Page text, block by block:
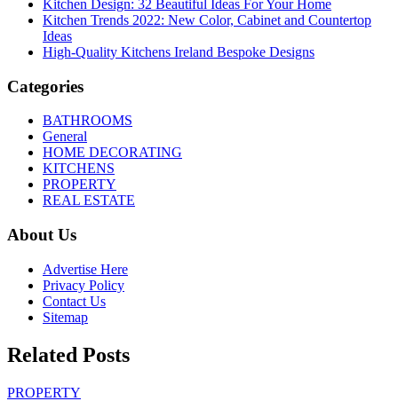
Kitchen Design: 32 Beautiful Ideas For Your Home
Kitchen Trends 2022: New Color, Cabinet and Countertop
Ideas
High-Quality Kitchens Ireland Bespoke Designs
Categories
BATHROOMS
General
HOME DECORATING
KITCHENS
PROPERTY
REAL ESTATE
About Us
Advertise Here
Privacy Policy
Contact Us
Sitemap
Related Posts
PROPERTY